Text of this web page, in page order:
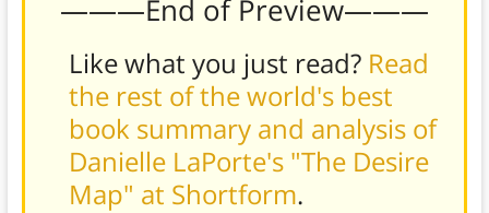
———End of Preview———
Like what you just read? Read
the rest of the world's best
book summary and analysis of
Danielle LaPorte's "The Desire
Map" at Shortform.